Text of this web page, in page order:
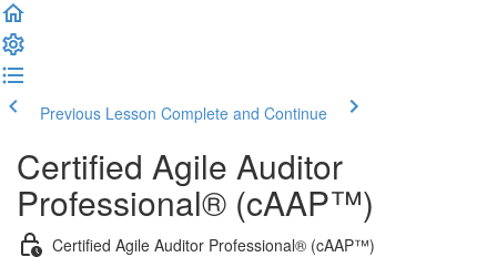
Previous Lesson Complete and Continue
Certified Agile Auditor
Professional® (cAAP™)
Certified Agile Auditor Professional® (cAAP™)